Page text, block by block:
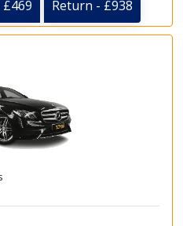
Return - £938